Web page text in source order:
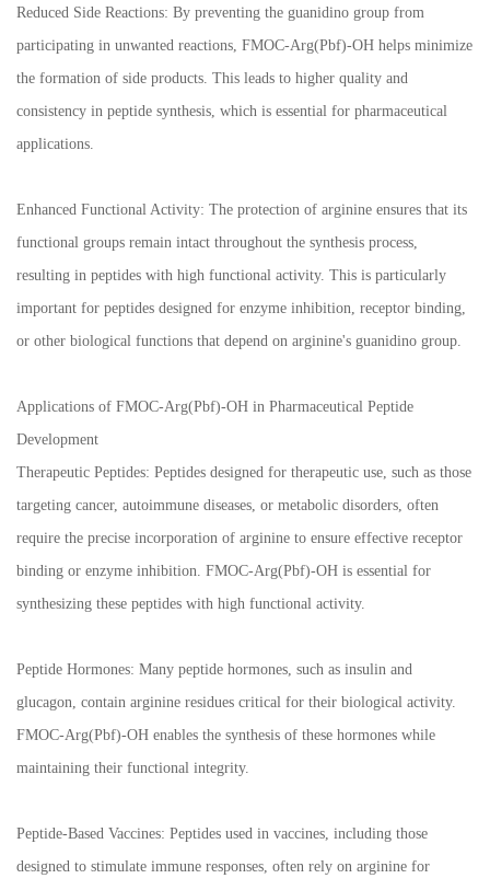
Reduced Side Reactions: By preventing the guanidino group from
participating in unwanted reactions, FMOC-Arg(Pbf)-OH helps minimize
the formation of side products. This leads to higher quality and
consistency in peptide synthesis, which is essential for pharmaceutical
applications.
Enhanced Functional Activity: The protection of arginine ensures that its
functional groups remain intact throughout the synthesis process,
resulting in peptides with high functional activity. This is particularly
important for peptides designed for enzyme inhibition, receptor binding,
or other biological functions that depend on arginine's guanidino group.
Applications of FMOC-Arg(Pbf)-OH in Pharmaceutical Peptide
Development
Therapeutic Peptides: Peptides designed for therapeutic use, such as those
targeting cancer, autoimmune diseases, or metabolic disorders, often
require the precise incorporation of arginine to ensure effective receptor
binding or enzyme inhibition. FMOC-Arg(Pbf)-OH is essential for
synthesizing these peptides with high functional activity.
Peptide Hormones: Many peptide hormones, such as insulin and
glucagon, contain arginine residues critical for their biological activity.
FMOC-Arg(Pbf)-OH enables the synthesis of these hormones while
maintaining their functional integrity.
Peptide-Based Vaccines: Peptides used in vaccines, including those
designed to stimulate immune responses, often rely on arginine for